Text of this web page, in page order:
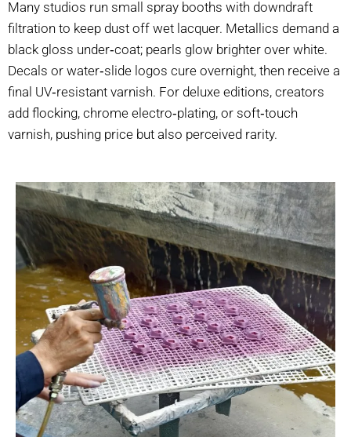
Many studios run small spray booths with downdraft
filtration to keep dust off wet lacquer. Metallics demand a
black gloss under‑coat; pearls glow brighter over white.
Decals or water‑slide logos cure overnight, then receive a
final UV‑resistant varnish. For deluxe editions, creators
add flocking, chrome electro‑plating, or soft‑touch
varnish, pushing price but also perceived rarity.